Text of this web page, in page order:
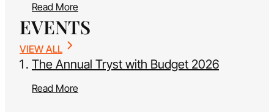
Read More
EVENTS
VIEW ALL
The Annual Tryst with Budget 2026
Read More